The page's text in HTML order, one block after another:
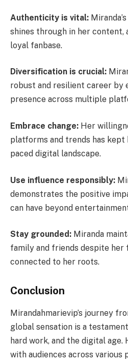
Authenticity is vital:
shines through in her content,
loyal fanbase.
Diversification is crucial:
robust and resilient career by
presence across multiple
Embrace change: Her
platforms and trends has
paced digital landscape.
Use influence responsibly:
demonstrates the positive
can have beyond
Stay grounded: Miranda
family and friends despite her
connected to her roots.
Conclusion
Mirandahmarievip’s journey
global sensation is a
hard work, and the digital
with audiences across various